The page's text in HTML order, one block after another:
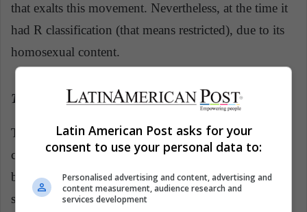
that exalts this movement. Nevertheless, at the time it
had R classification (that means restricted), due to its
homosexual content.
The Children's hour(1961)
The renowned actress Audrey Hepburn is part of the
cast of this film, which talks about a love relationship
between two women in the middle of a prestigious
school. The film is based on a 1936 play, which in
Latin American Post asks for your
consent to use your personal data to:
Personalised advertising and content, advertising and
content measurement, audience research and
services development